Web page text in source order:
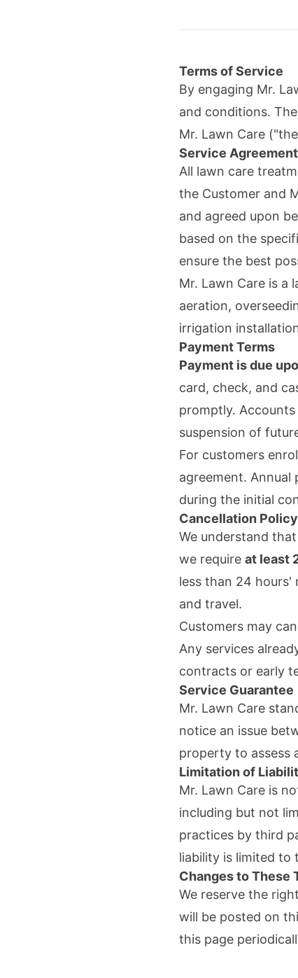
Terms of Service
By engaging Mr.
and conditions.
Mr. Lawn Care
Service
All lawn care
the Customer and
and agreed upon
based on the
ensure the best
Mr. Lawn Care is a
aeration,
irrigation
Payment Terms
Payment is due
card, check, and
promptly.
suspension of
For customers
agreement.
during the initial
Cancellation Policy
We understand
we require at least
less than 24 hours'
and travel.
Customers may
Any services
contracts or early
Service Guarantee
Mr. Lawn Care
notice an issue
property to assess
Limitation of
Mr. Lawn Care is
including but not
practices by third
liability is limited to
Changes to These
We reserve the
will be posted on
this page